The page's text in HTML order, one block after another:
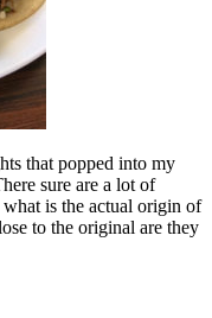
that popped into my
sure are a lot of
is the actual origin of
to the original are they